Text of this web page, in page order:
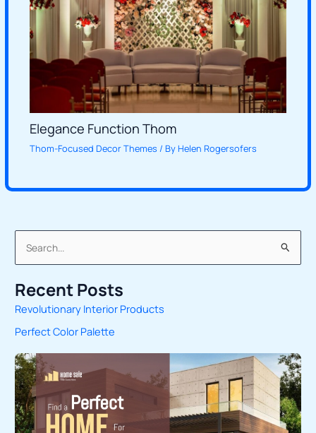
Elegance Function Thom
Thom-Focused Decor Themes / ByHelen Rogersofers
a
r
c
h
f
o
r
Recent Posts
Revolutionary Interior Products
Perfect Color Palette